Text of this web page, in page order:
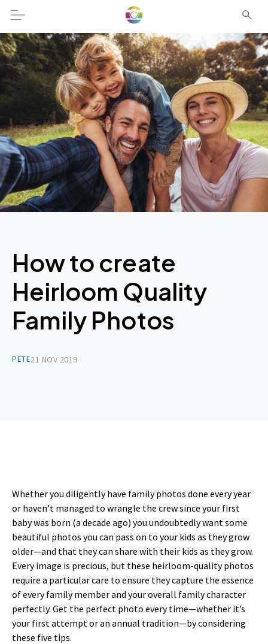
How to create
Heirloom Quality
Family Photos
21 NOV 2019
PETE
Whether you diligently have family photos done every year
or haven’t managed to wrangle the crew since your first
baby was born (a decade ago) you undoubtedly want some
beautiful photos you can pass on to your kids as they grow
older—and that they can share with their kids as they grow.
Every image is precious, but these heirloom-quality photos
require a particular care to ensure they capture the essence
of every family member and your overall family character
perfectly. Get the perfect photo every time—whether it’s
your first attempt or an annual tradition—by considering
these five tips.